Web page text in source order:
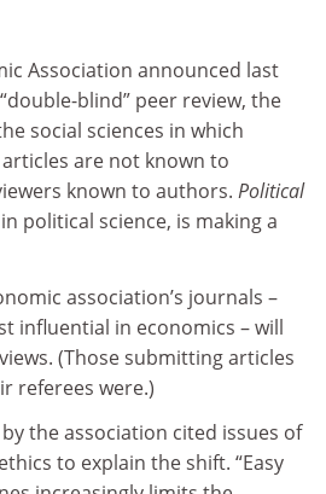
Association announced last
blind” peer review, the
social sciences in which
are not known to
known to authors. Political
political science, is making a
association’s journals –
influential in economics – will
(Those submitting articles
referees were.)
the association cited issues of
to explain the shift. “Easy